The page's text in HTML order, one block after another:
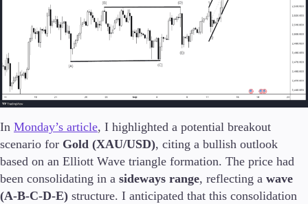
In Monday’s article, I highlighted a potential breakout
scenario for Gold (XAU/USD), citing a bullish outlook
based on an Elliott Wave triangle formation. The price had
been consolidating in a sideways range, reflecting a wave
(A-B-C-D-E) structure. I anticipated that this consolidation